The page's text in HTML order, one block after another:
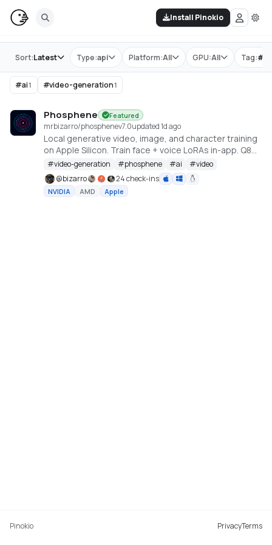
Install Pinokio
Store Type:api Platform:All GPU:All Tag:#
Sort:Latest
#ai1 #video-generation1
Phosphene Featured
mrbizarro/phosphenev7.0updated 1d ago
Local generative video, image, and character training
on Apple Silicon. Train face + voice LoRAs in-app. Q8
HQ for character clips. MLX native — no cloud, no API
key.
#video-generation #phosphene #ai #video
@bizarro 24 check-ins
NVIDIA AMD Apple
Pinokio PrivacyTerms